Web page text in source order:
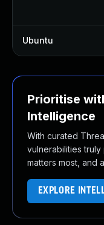
Ubuntu
Prioritise
Intelligence
With curated
vulnerabilities
matters most, and
EXPLORE